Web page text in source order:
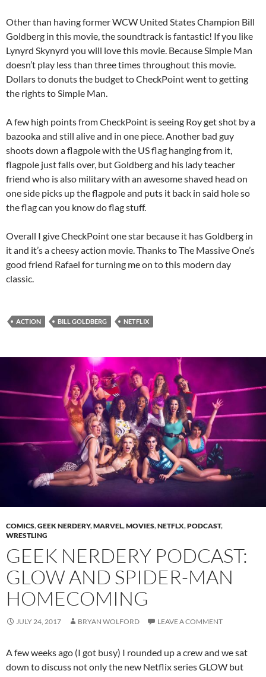
Other than having former WCW United States Champion Bill
Goldberg in this movie, the soundtrack is fantastic! If you like
Lynyrd Skynyrd you will love this movie. Because Simple Man
doesn’t play less than three times throughout this movie.
Dollars to donuts the budget to CheckPoint went to getting
the rights to Simple Man.
A few high points from CheckPoint is seeing Roy get shot by a
bazooka and still alive and in one piece. Another bad guy
shoots down a flagpole with the US flag hanging from it,
flagpole just falls over, but Goldberg and his lady teacher
friend who is also military with an awesome shaved head on
one side picks up the flagpole and puts it back in said hole so
the flag can you know do flag stuff.
Overall I give CheckPoint one star because it has Goldberg in
it and it’s a cheesy action movie. Thanks to The Massive One’s
good friend Rafael for turning me on to this modern day
classic.
ACTION BILL GOLDBERG NETFLIX
COMICS,GEEK NERDERY,MARVEL,MOVIES,NETFLX,PODCAST,
WRESTLING
GEEK NERDERY PODCAST:
GLOW AND SPIDER-MAN
HOMECOMING
JULY 24, 2017 BRYAN WOLFORD LEAVE A COMMENT
A few weeks ago (I got busy) I rounded up a crew and we sat
down to discuss not only the new Netflix series GLOW but